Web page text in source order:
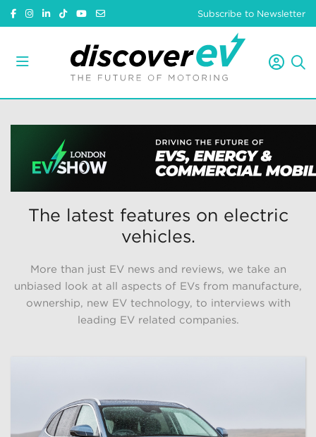
Subscribe to Newsletter
The latest features on electric
vehicles.
More than just EV news and reviews, we take an
unbiased look at all aspects of EVs from manufacture,
ownership, new EV technology, to interviews with
leading EV related companies.